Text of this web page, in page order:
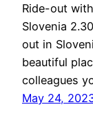
Ride-out
Slovenia
out in
beautiful
colleagues
May 24,